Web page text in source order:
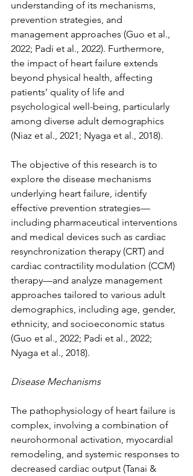
understanding of its mechanisms,
prevention strategies, and
management approaches (Guo et al.,
2022; Padi et al., 2022). Furthermore,
the impact of heart failure extends
beyond physical health, affecting
patients’ quality of life and
psychological well-being, particularly
among diverse adult demographics
(Niaz et al., 2021; Nyaga et al., 2018).
The objective of this research is to
explore the disease mechanisms
underlying heart failure, identify
effective prevention strategies—
including pharmaceutical interventions
and medical devices such as cardiac
resynchronization therapy (CRT) and
cardiac contractility modulation (CCM)
therapy—and analyze management
approaches tailored to various adult
demographics, including age, gender,
ethnicity, and socioeconomic status
(Guo et al., 2022; Padi et al., 2022;
Nyaga et al., 2018).
Disease Mechanisms
The pathophysiology of heart failure is
complex, involving a combination of
neurohormonal activation, myocardial
remodeling, and systemic responses to
decreased cardiac output (Tanai &